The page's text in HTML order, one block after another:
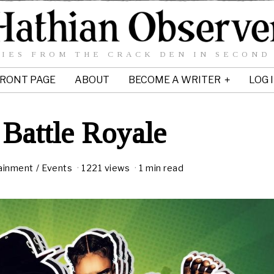
FROM THE CRACK DEN IN
PAGE ABOUT BECOME A WRITER LOG
Royale
/ Events 1221 views 1 min read